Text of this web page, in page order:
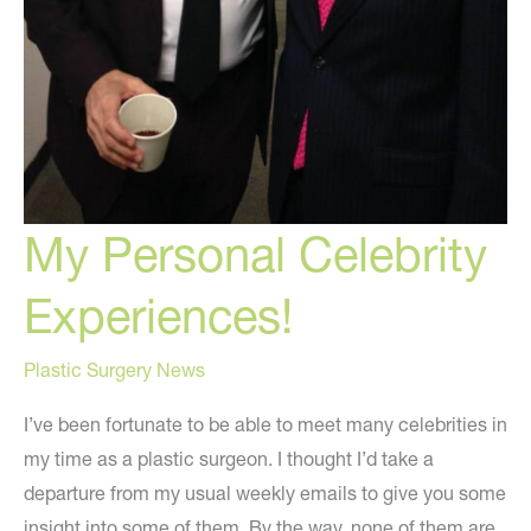
My Personal Celebrity
Experiences!
Plastic Surgery News
I’ve been fortunate to be able to meet many celebrities in
my time as a plastic surgeon. I thought I’d take a
departure from my usual weekly emails to give you some